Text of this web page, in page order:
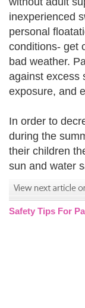
inexperienced
personal
conditions- get
bad weather.
against excess
exposure, and
In order to
during the
their children
sun and water
Safety Tips For